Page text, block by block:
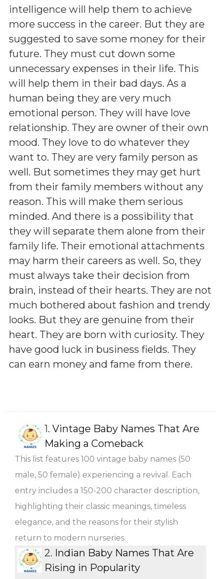
intelligence will help them to achieve
more success in the career. But they are
suggested to save some money for their
future. They must cut down some
unnecessary expenses in their life. This
will help them in their bad days. As a
human being they are very much
emotional person. They will have love
relationship. They are owner of their own
mood. They love to do whatever they
want to. They are very family person as
well. But sometimes they may get hurt
from their family members without any
reason. This will make them serious
minded. And there is a possibility that
they will separate them alone from their
family life. Their emotional attachments
may harm their careers as well. So, they
must always take their decision from
brain, instead of their hearts. They are not
much bothered about fashion and trendy
looks. But they are genuine from their
heart. They are born with curiosity. They
have good luck in business fields. They
can earn money and fame from there.
1. Vintage Baby Names That Are
Making a Comeback
This list features 100 vintage baby names (50
male, 50 female) experiencing a revival. Each
entry includes a 150-200 character description,
highlighting their classic meanings, timeless
elegance, and the reasons for their stylish
return to modern nurseries.
2. Indian Baby Names That Are
Rising in Popularity